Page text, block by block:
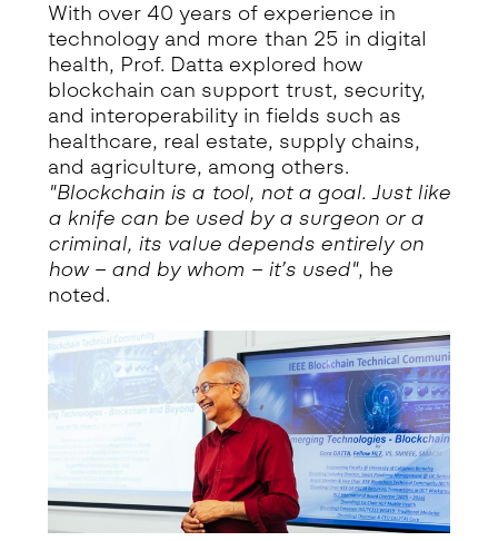
With over 40 years of experience in
technology and more than 25 in digital
health, Prof. Datta explored how
blockchain can support trust, security,
and interoperability in fields such as
healthcare, real estate, supply chains,
and agriculture, among others.
"Blockchain is a tool, not a goal. Just like
a knife can be used by a surgeon or a
criminal, its value depends entirely on
how – and by whom – it’s used", he
noted.